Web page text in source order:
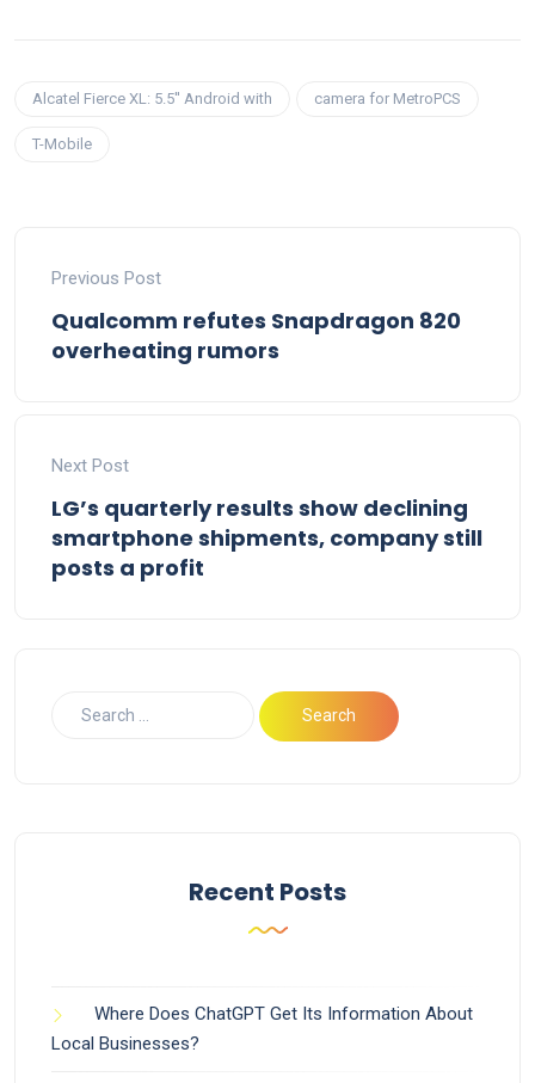
Alcatel Fierce XL: 5.5'' Android with camera for MetroPCS
T-Mobile
Previous Post
Qualcomm refutes Snapdragon 820
overheating rumors
Next Post
LG’s quarterly results show declining
smartphone shipments, company still
posts a profit
Recent Posts
Where Does ChatGPT Get Its Information About
Local Businesses?